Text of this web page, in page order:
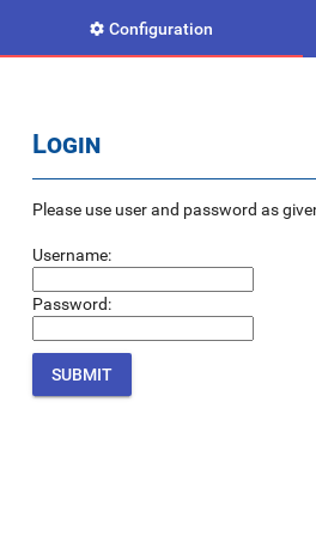
 Configuration
Login
Please use user and password as
Username:
Password: